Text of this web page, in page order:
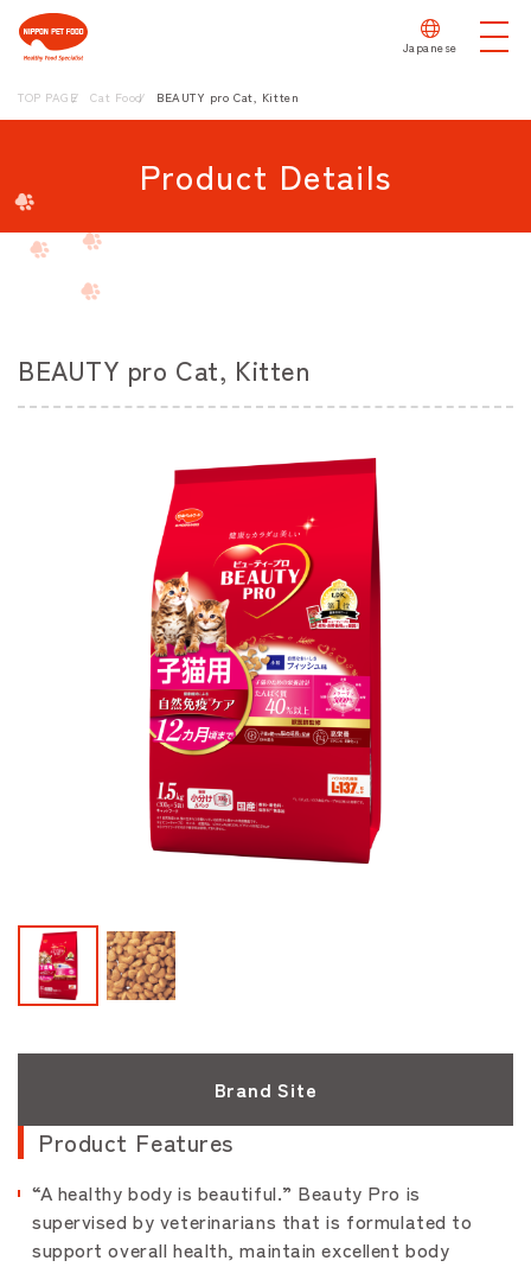
Japanese
TOP PAGE Cat Food BEAUTY pro Cat, Kitten
Product Details
BEAUTY pro Cat, Kitten
Brand Site
Product Features
“A healthy body is beautiful.” Beauty Pro is
supervised by veterinarians that is formulated to
support overall health, maintain excellent body